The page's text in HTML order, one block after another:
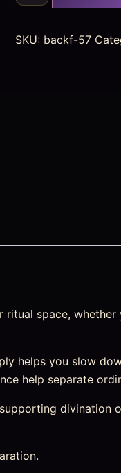
SKU: backf-57
space,
helps you slow
help separate